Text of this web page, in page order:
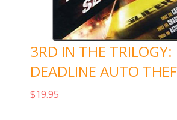
3RD IN THE TRILOGY:
DEADLINE AUTO
$19.95